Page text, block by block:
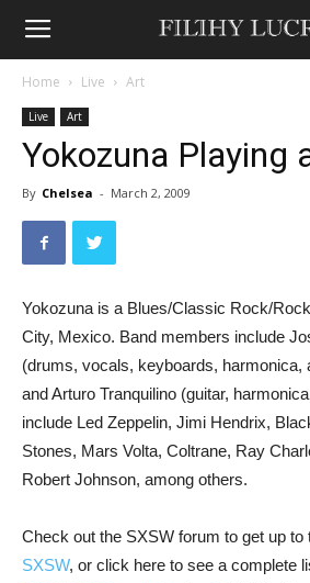
Home Live Art
Live Art
Yokozuna Playing
By Chelsea - March 2, 2009
Yokozuna is a Blues/Classic Rock/
City, Mexico. Band members include
(drums, vocals, keyboards, harmonica,
and Arturo Tranquilino (guitar,
include Led Zeppelin, Jimi Hendrix,
Stones, Mars Volta, Coltrane, Ray
Robert Johnson, among others.
Check out the SXSW forum to get up to
SXSW, or click here to see a complete